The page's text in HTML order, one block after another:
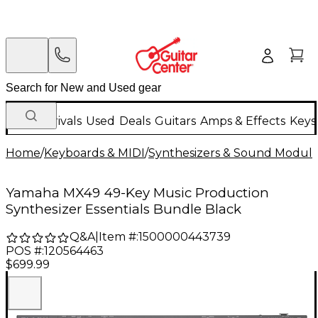
New Arrivals Used Deals Guitars Amps & Effects
Home/Keyboards & MIDI/Synthesizers & Sound
Yamaha MX49 49-Key Music Production
Synthesizer Essentials Bundle Black
Q&A| Item #:1500000443739
POS #:120564463
$699.99